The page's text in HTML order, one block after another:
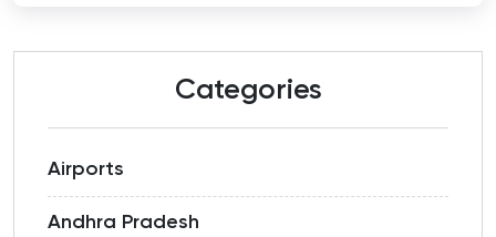
Categories
Airports
Andhra Pradesh